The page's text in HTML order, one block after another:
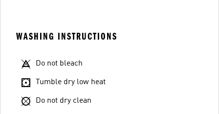
WASHING INSTRUCTIONS
Do not bleach
Tumble dry low heat
Do not dry clean